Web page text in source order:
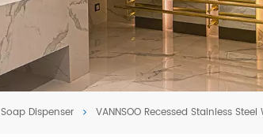
Soap Dispenser VANNSOO Recessed Stainless